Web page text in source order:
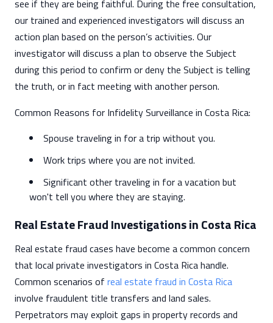
see if they are being faithful. During the free consultation,
our trained and experienced investigators will discuss an
action plan based on the person’s activities. Our
investigator will discuss a plan to observe the Subject
during this period to confirm or deny the Subject is telling
the truth, or in fact meeting with another person.
Common Reasons for Infidelity Surveillance in Costa Rica:
Spouse traveling in for a trip without you.
Work trips where you are not invited.
Significant other traveling in for a vacation but
won't tell you where they are staying.
Real Estate Fraud Investigations in Costa Rica
Real estate fraud cases have become a common concern
that local private investigators in Costa Rica handle.
Common scenarios of real estate fraud in Costa Rica
involve fraudulent title transfers and land sales.
Perpetrators may exploit gaps in property records and